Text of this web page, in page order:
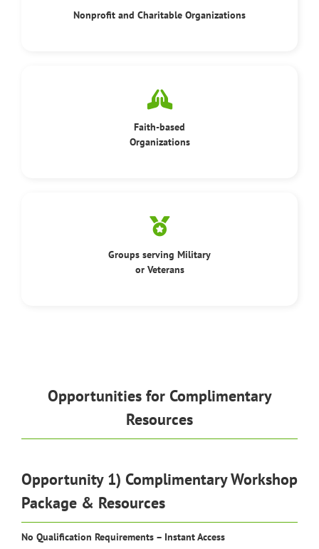
Nonprofit and Charitable Organizations
Faith-based
Organizations
Groups serving Military
or Veterans
Opportunities for Complimentary
Resources
Opportunity 1) Complimentary Workshop
Package & Resources
No Qualification Requirements – Instant Access